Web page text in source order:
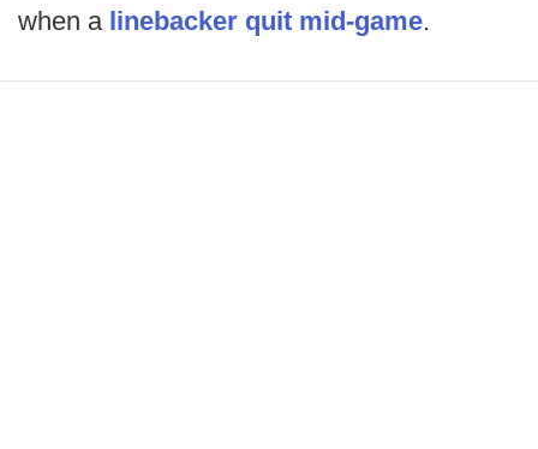
when a linebacker quit mid-game.